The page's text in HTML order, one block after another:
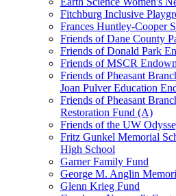
Fitchburg Inclusive
Frances Huntley-Cooper
Friends of Dane County
Friends of Donald Park
Friends of MSCR
Friends of Pheasant
Joan Pulver Education
Friends of Pheasant
Restoration Fund (A)
Friends of the UW
Fritz Gunkel Memorial
High School
Garner Family Fund
George M. Anglin
Glenn Krieg Fund